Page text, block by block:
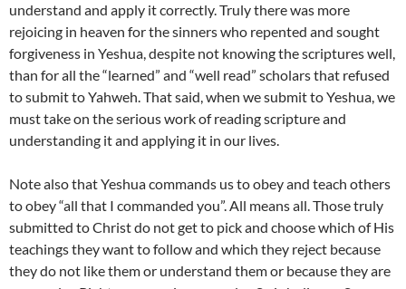
understand and apply it correctly. Truly there was more
rejoicing in heaven for the sinners who repented and sought
forgiveness in Yeshua, despite not knowing the scriptures well,
than for all the “learned” and “well read” scholars that refused
to submit to Yahweh. That said, when we submit to Yeshua, we
must take on the serious work of reading scripture and
understanding it and applying it in our lives.
Note also that Yeshua commands us to obey and teach others
to obey “all that I commanded you”. All means all. Those truly
submitted to Christ do not get to pick and choose which of His
teachings they want to follow and which they reject because
they do not like them or understand them or because they are